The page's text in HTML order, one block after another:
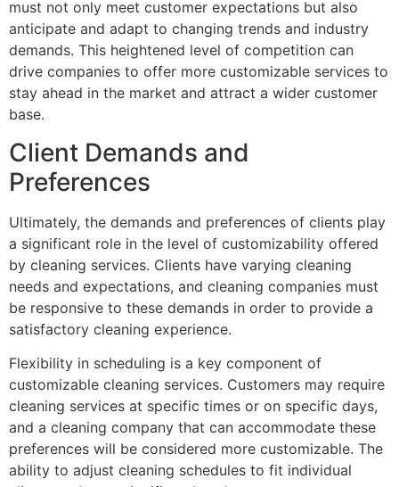
must not only meet customer expectations but also
anticipate and adapt to changing trends and industry
demands. This heightened level of competition can
drive companies to offer more customizable services to
stay ahead in the market and attract a wider customer
base.
Client Demands and
Preferences
Ultimately, the demands and preferences of clients play
a significant role in the level of customizability offered
by cleaning services. Clients have varying cleaning
needs and expectations, and cleaning companies must
be responsive to these demands in order to provide a
satisfactory cleaning experience.
Flexibility in scheduling is a key component of
customizable cleaning services. Customers may require
cleaning services at specific times or on specific days,
and a cleaning company that can accommodate these
preferences will be considered more customizable. The
ability to adjust cleaning schedules to fit individual